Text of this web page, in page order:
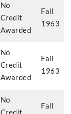
No
Credit
Awarded
Fall
1963
No
Credit
Awarded
Fall
1963
No
Credit
Fall